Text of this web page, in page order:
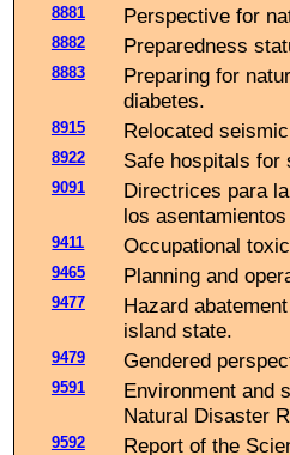
8881 Perspective for
8882 Preparedness
8883
Preparing for
diabetes.
8915 Relocated
8922 Safe hospitals for
9091
Directrices para
los
9411 Occupational
9465 Planning and
9477
Hazard
island state.
9479 Gendered
9591
Environment and
Natural Disaster
9592 Report of the